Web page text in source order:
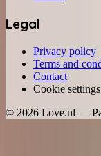
Legal
Privacy policy
Terms and
Contact
Cookie settings
© 2026 Love.nl —